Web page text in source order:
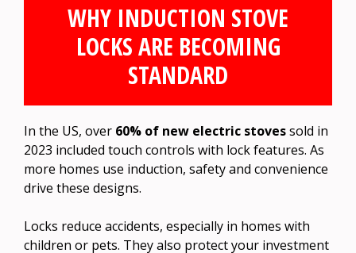
WHY INDUCTION STOVE
LOCKS ARE BECOMING
STANDARD
In the US, over 60% of new electric stovessold in
2023 included touch controls with lock features. As
more homes use induction, safety and convenience
drive these designs.
Locks reduce accidents, especially in homes with
children or pets. They also protect your investment